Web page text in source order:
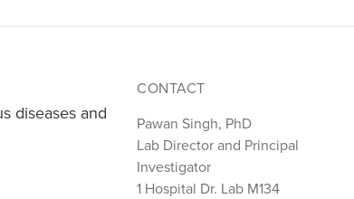
diseases and
CONTACT
Pawan Singh, PhD
Lab Director and Principal
Investigator
1 Hospital Dr. Lab M134